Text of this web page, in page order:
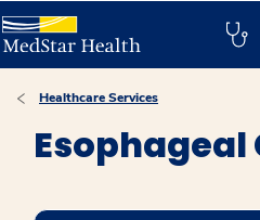
Healthcare Services
Esophageal